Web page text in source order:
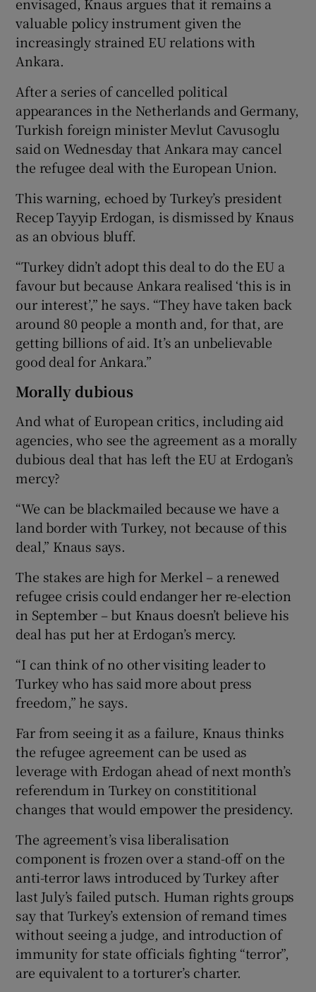
valuable policy instrument given the
increasingly strained EU relations with
Ankara.
After a series of cancelled political
appearances in the Netherlands and Germany,
Turkish foreign minister Mevlut Cavusoglu
said on Wednesday that Ankara may cancel
the refugee deal with the European Union.
This warning, echoed by Turkey’s president
Recep Tayyip Erdogan, is dismissed by Knaus
as an obvious bluff.
“Turkey didn’t adopt this deal to do the EU a
favour but because Ankara realised ‘this is in
our interest’,” he says. “They have taken back
around 80 people a month and, for that, are
getting billions of aid. It’s an unbelievable
good deal for Ankara.”
Morally dubious
And what of European critics, including aid
agencies, who see the agreement as a morally
dubious deal that has left the EU at Erdogan’s
mercy?
“We can be blackmailed because we have a
land border with Turkey, not because of this
deal,” Knaus says.
The stakes are high for Merkel – a renewed
refugee crisis could endanger her re-election
in September – but Knaus doesn’t believe his
deal has put her at Erdogan’s mercy.
“I can think of no other visiting leader to
Turkey who has said more about press
freedom,” he says.
Far from seeing it as a failure, Knaus thinks
the refugee agreement can be used as
leverage with Erdogan ahead of next month’s
referendum in Turkey on constititional
changes that would empower the presidency.
The agreement’s visa liberalisation
component is frozen over a stand-off on the
anti-terror laws introduced by Turkey after
last July’s failed putsch. Human rights groups
say that Turkey’s extension of remand times
without seeing a judge, and introduction of
immunity for state officials fighting “terror”,
are equivalent to a torturer’s charter.